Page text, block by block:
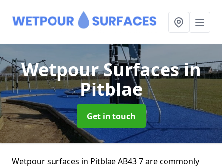
Wetpour Surfacesin
Pitblae
Get in touch
Wetpour surfaces in Pitblae AB43 7 are commonly